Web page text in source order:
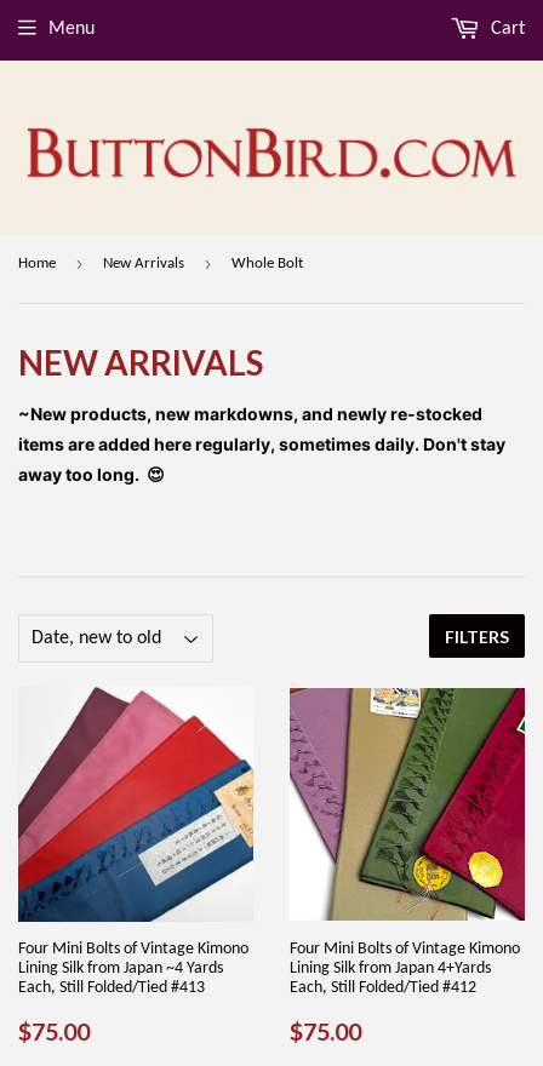
Menu Cart
Home › New Arrivals › Whole Bolt
NEW ARRIVALS
~New products, new markdowns, and newly re-stocked
items are added here regularly, sometimes daily. Don't stay
away too long. 😍
FILTERS
Four Mini Bolts of Vintage Kimono
Lining Silk from Japan ~4 Yards
Each, Still Folded/Tied #413
REGULAR
$75.00$75.00
Four Mini Bolts of Vintage Kimono
Lining Silk from Japan 4+Yards
Each, Still Folded/Tied #412
REGULAR
$75.00$75.00